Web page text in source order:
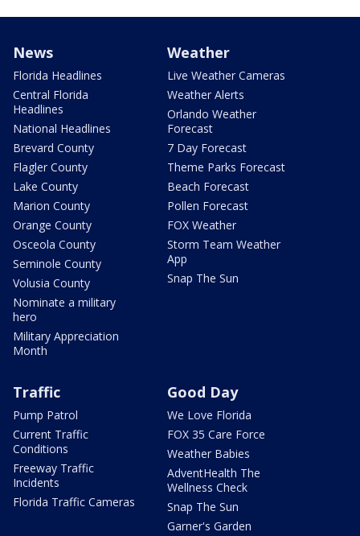
News
Florida Headlines
Central Florida
Headlines
National Headlines
Brevard County
Flagler County
Lake County
Marion County
Orange County
Osceola County
Seminole County
Volusia County
Nominate a military
hero
Military Appreciation
Month
Weather
Live Weather Cameras
Weather Alerts
Orlando Weather
Forecast
7 Day Forecast
Theme Parks Forecast
Beach Forecast
Pollen Forecast
FOX Weather
Storm Team Weather
App
Snap The Sun
Traffic
Pump Patrol
Current Traffic
Conditions
Freeway Traffic
Incidents
Florida Traffic Cameras
Good Day
We Love Florida
FOX 35 Care Force
Weather Babies
AdventHealth The
Wellness Check
Snap The Sun
Garner's Garden